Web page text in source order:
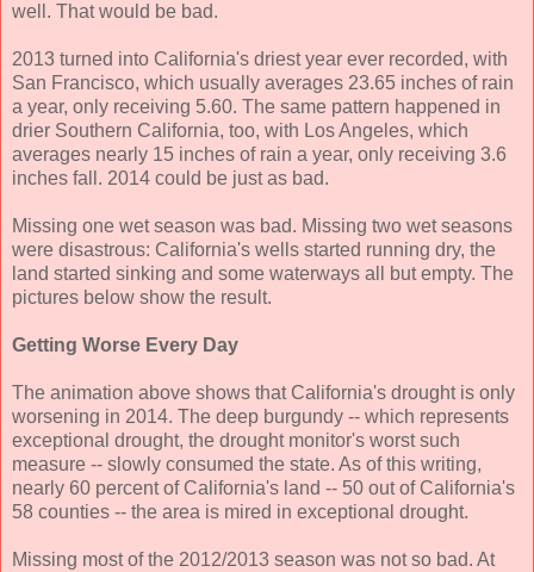
well. That would be bad.
2013 turned into California's driest year ever recorded, with
San Francisco, which usually averages 23.65 inches of rain
a year, only receiving 5.60. The same pattern happened in
drier Southern California, too, with Los Angeles, which
averages nearly 15 inches of rain a year, only receiving 3.6
inches fall. 2014 could be just as bad.
Missing one wet season was bad. Missing two wet seasons
were disastrous: California's wells started running dry, the
land started sinking and some waterways all but empty. The
pictures below show the result.
Getting Worse Every Day
The animation above shows that California's drought is only
worsening in 2014. The deep burgundy -- which represents
exceptional drought, the drought monitor's worst such
measure -- slowly consumed the state. As of this writing,
nearly 60 percent of California's land -- 50 out of California's
58 counties -- the area is mired in exceptional drought.
Missing most of the 2012/2013 season was not so bad. At